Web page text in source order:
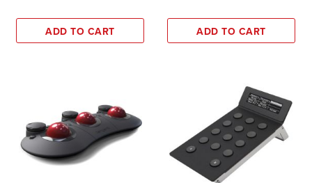
ADD TO CART ADD TO CART